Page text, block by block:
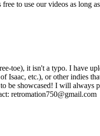
to use our videos as
toe), it isn't a typo. I have
Isaac, etc.), or other indies
be showcased! I will
retromation750@gmail.com